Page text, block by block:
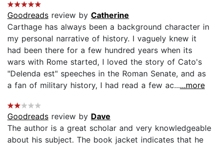
Goodreads review by Catherine
Carthage has always been a background character in
my personal narrative of history. I vaguely knew it
had been there for a few hundred years when its
wars with Rome started, I loved the story of Cato's
"Delenda est" speeches in the Roman Senate, and as
a fan of military history, I had read a few ac......more
Goodreads review by Dave
The author is a great scholar and very knowledgeable
about his subject. The book jacket indicates that he